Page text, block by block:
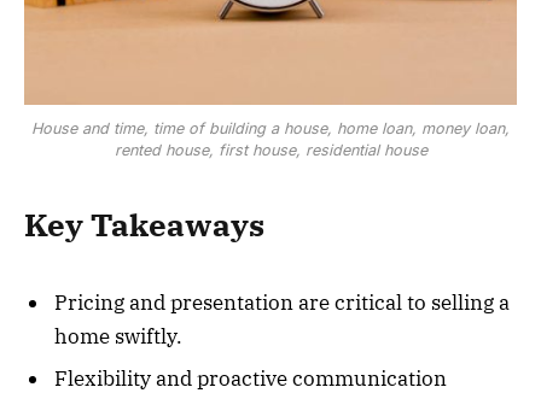
House and time, time of building a house, home loan, money loan,
rented house, first house, residential house
Key Takeaways
Pricing and presentation are critical to selling a
home swiftly.
Flexibility and proactive communication